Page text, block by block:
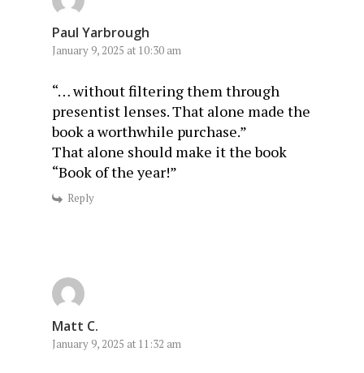
Paul Yarbrough
January 9, 2025 at 10:30 am
“… without filtering them through
presentist lenses. That alone made the
book a worthwhile purchase.”
That alone should make it the book
“Book of the year!”
Reply
Matt C.
January 9, 2025 at 11:32 am